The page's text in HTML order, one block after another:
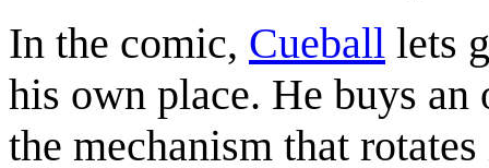
In the comic, Cueball lets
his own place. He buys
the mechanism that